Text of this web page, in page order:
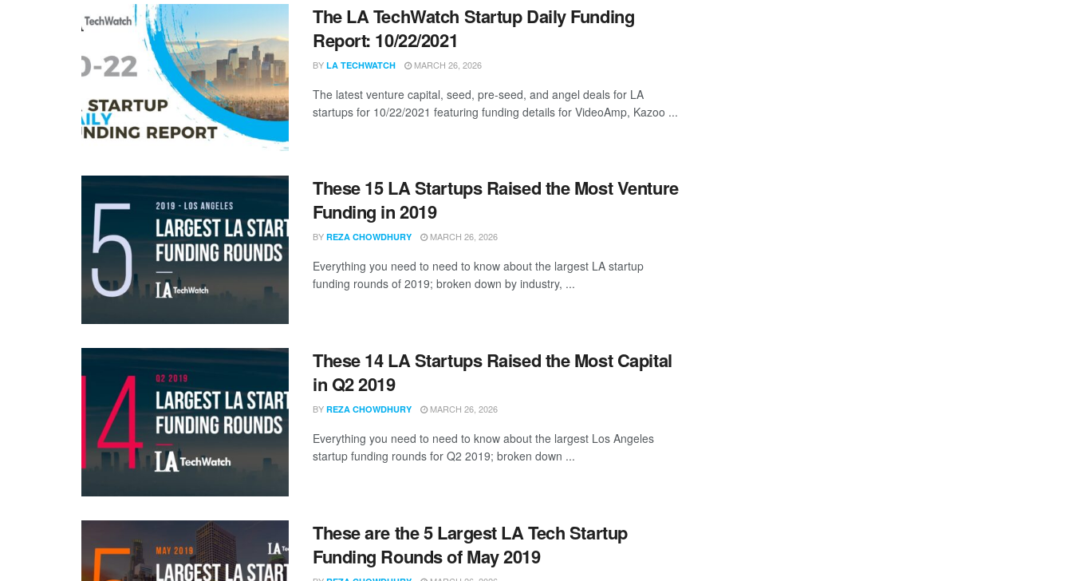
The LA TechWatch Startup Daily Funding
Report: 10/22/2021
BY LA TECHWATCH MARCH 26, 2026
The latest venture capital, seed, pre-seed, and angel deals for LA
startups for 10/22/2021 featuring funding details for VideoAmp, Kazoo ...
These 15 LA Startups Raised the Most Venture
Funding in 2019
BY REZA CHOWDHURY MARCH 26, 2026
Everything you need to need to know about the largest LA startup
funding rounds of 2019; broken down by industry, ...
These 14 LA Startups Raised the Most Capital
in Q2 2019
BY REZA CHOWDHURY MARCH 26, 2026
Everything you need to need to know about the largest Los Angeles
startup funding rounds for Q2 2019; broken down ...
These are the 5 Largest LA Tech Startup
Funding Rounds of May 2019